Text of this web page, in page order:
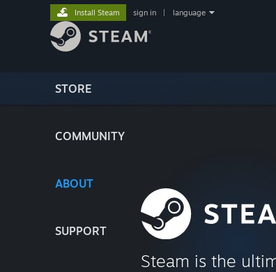
STORE
COMMUNITY
ABOUT
SUPPORT
Install Steam sign in language
Steam is the